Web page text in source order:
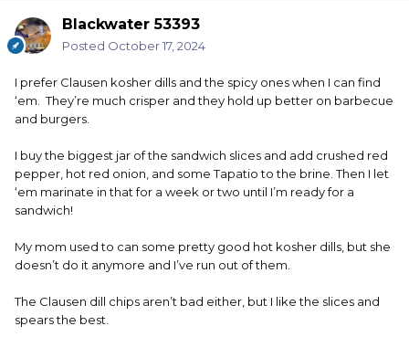
Blackwater 53393
Posted October 17, 2024
I prefer Clausen kosher dills and the spicy ones when I can find
‘em. They’re much crisper and they hold up better on barbecue
and burgers.
I buy the biggest jar of the sandwich slices and add crushed red
pepper, hot red onion, and some Tapatio to the brine. Then I let
‘em marinate in that for a week or two until I’m ready for a
sandwich!
My mom used to can some pretty good hot kosher dills, but she
doesn’t do it anymore and I’ve run out of them.
The Clausen dill chips aren’t bad either, but I like the slices and
spears the best.